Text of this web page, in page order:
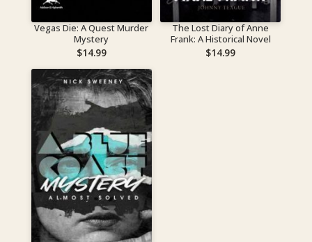
Vegas Die: A Quest Murder
Mystery
$14.99
The Lost Diary of Anne
Frank: A Historical Novel
$14.99